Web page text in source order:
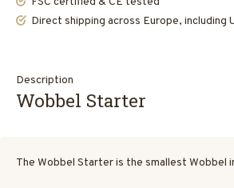
Direct shipping across Europe, including
Description
Wobbel Starter
The Wobbel Starter is the smallest Wobbel